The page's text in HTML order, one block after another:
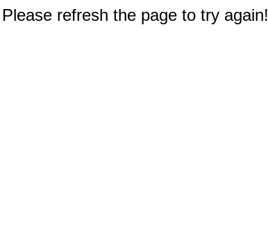
refresh the page to try again!